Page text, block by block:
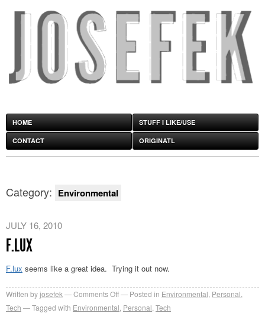
HOME STUFF I LIKE/USE
CONTACT ORIGINATL
Category: Environmental
JULY 16, 2010
F.LUX
F.lux seems like a great idea. Trying it out now.
Written byjosefek Comments Offon
F.lux
Posted in Environmental, Personal,
Tech
Tagged with Environmental, Personal,Tech